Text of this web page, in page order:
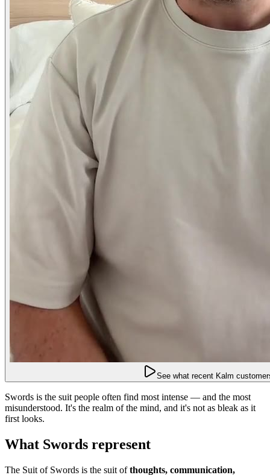
See what recent Kalm
Swords is the suit people often find most intense — and the most
misunderstood. It's the realm of the mind, and it's not as bleak as it
first looks.
What Swords represent
The Suit of Swords is the suit ofthoughts, communication,